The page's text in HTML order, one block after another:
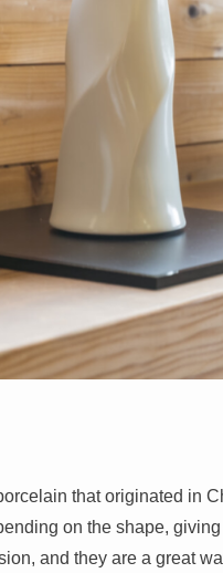
that originated in
on the shape,
and they are a great